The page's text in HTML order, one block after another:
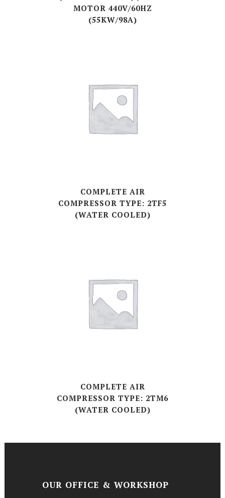
MOTOR 440V/60HZ
(55KW/98A)
COMPLETE AIR
COMPRESSOR TYPE: 2TF5
(WATER COOLED)
COMPLETE AIR
COMPRESSOR TYPE: 2TM6
(WATER COOLED)
OUR OFFICE & WORKSHOP